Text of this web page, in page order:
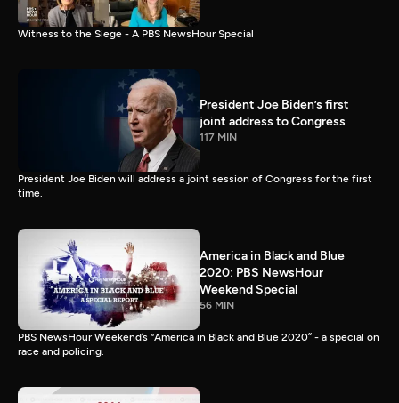
Witness to the Siege - A PBS NewsHour Special
President Joe Biden’s first
joint address to Congress
117 MIN
President Joe Biden will address a joint session of Congress for the first
time.
America in Black and Blue
2020: PBS NewsHour
Weekend Special
56 MIN
PBS NewsHour Weekend’s “America in Black and Blue 2020” - a special on
race and policing.